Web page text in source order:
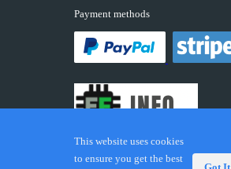
Payment methods
This website uses cookies
to ensure you get the best